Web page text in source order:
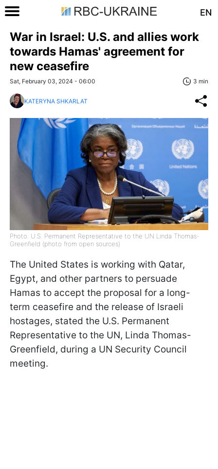
EN
War in Israel: U.S. and allies work
towards Hamas' agreement for
new ceasefire
Sat, February 03, 2024 - 06:00 3 min
KATERYNA SHKARLAT
Photo: U.S. Permanent Representative to the UN Linda Thomas-
Greenfield (photo from open sources)
The United States is working with Qatar,
Egypt, and other partners to persuade
Hamas to accept the proposal for a long-
term ceasefire and the release of Israeli
hostages, stated the U.S. Permanent
Representative to the UN, Linda Thomas-
Greenfield, during a UN Security Council
meeting.